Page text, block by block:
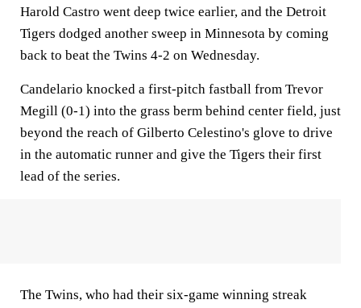
Harold Castro went deep twice earlier, and the Detroit
Tigers dodged another sweep in Minnesota by coming
back to beat the Twins 4-2 on Wednesday.
Candelario knocked a first-pitch fastball from Trevor
Megill (0-1) into the grass berm behind center field, just
beyond the reach of Gilberto Celestino's glove to drive
in the automatic runner and give the Tigers their first
lead of the series.
The Twins, who had their six-game winning streak